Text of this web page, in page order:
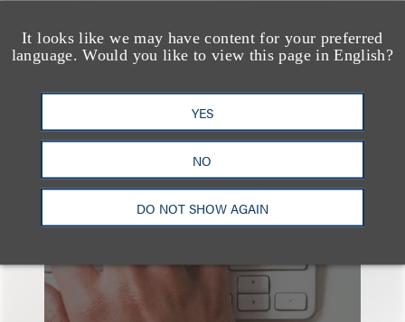
It looks like we may have content for your preferred
language. Would you like to view this page in English?
YES
NO
DO NOT SHOW AGAIN
查看更多些相关专业人士
也看看这里